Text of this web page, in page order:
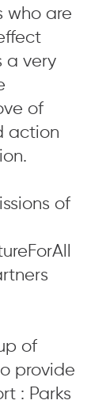
who are
a very
of
action
of
of
provide
: Parks